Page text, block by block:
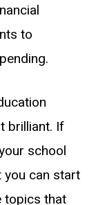
to
brilliant. If
school
can start
topics that